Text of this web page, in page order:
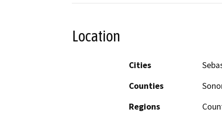
Location
Cities
Counties
Regions